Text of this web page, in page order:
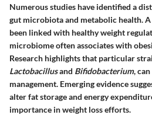
Numerous studies have identified a
gut microbiota and metabolic health.
been linked with healthy weight
microbiome often associates with
Research highlights that particular
Lactobacillusand Bifidobacterium,
management. Emerging evidence
alter fat storage and energy
importance in weight loss efforts.